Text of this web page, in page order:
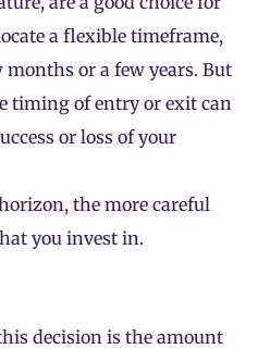
a flexible timeframe,
months or a few years. But
timing of entry or exit can
or loss of your
the more careful
you invest in.
decision is the amount